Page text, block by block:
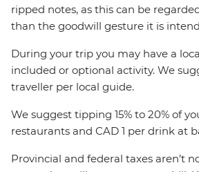
ripped notes, as this can be
than the goodwill gesture it is
During your trip you may have a
included or optional activity. We
traveller per local guide.
We suggest tipping 15% to 20% of
restaurants and CAD 1 per drink at
Provincial and federal taxes aren’t